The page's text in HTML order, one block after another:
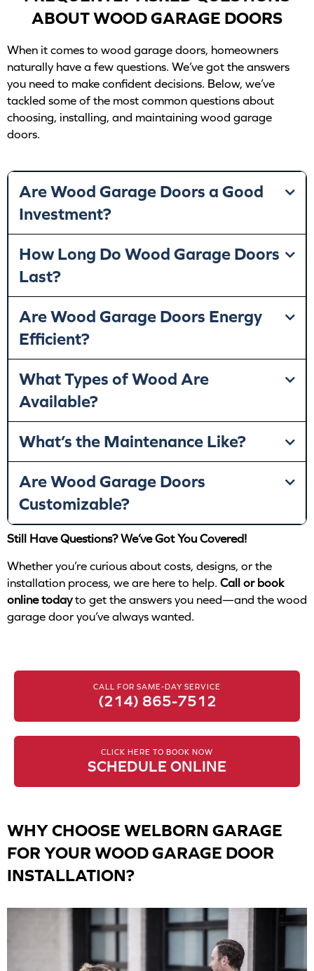
ABOUT WOOD GARAGE DOORS
When it comes to wood garage doors, homeowners
naturally have a few questions. We’ve got the answers
you need to make confident decisions. Below, we’ve
tackled some of the most common questions about
choosing, installing, and maintaining wood garage
doors.
Are Wood Garage Doors a Good
Investment?
How Long Do Wood Garage Doors
Last?
Are Wood Garage Doors Energy
Efficient?
What Types of Wood Are
Available?
What’s the Maintenance Like?
Are Wood Garage Doors
Customizable?
Still Have Questions? We’ve Got You Covered!
Whether you’re curious about costs, designs, or the
installation process, we are here to help. Call or book
online todayto get the answers you need—and the wood
garage door you’ve always wanted.
CALL FOR SAME-DAY SERVICE
(214) 865-7512
CLICK HERE TO BOOK NOW
SCHEDULE ONLINE
WHY CHOOSE WELBORN GARAGE
FOR YOUR WOOD GARAGE DOOR
INSTALLATION?